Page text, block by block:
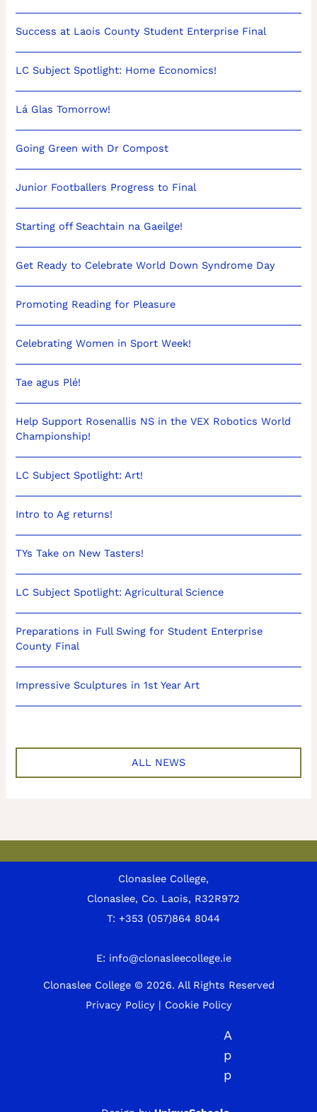
Success at Laois County Student Enterprise Final
LC Subject Spotlight: Home Economics!
Lá Glas Tomorrow!
Going Green with Dr Compost
Junior Footballers Progress to Final
Starting off Seachtain na Gaeilge!
Get Ready to Celebrate World Down Syndrome Day
Promoting Reading for Pleasure
Celebrating Women in Sport Week!
Tae agus Plé!
Help Support Rosenallis NS in the VEX Robotics World
Championship!
LC Subject Spotlight: Art!
Intro to Ag returns!
TYs Take on New Tasters!
LC Subject Spotlight: Agricultural Science
Preparations in Full Swing for Student Enterprise
County Final
Impressive Sculptures in 1st Year Art
ALL NEWS
Clonaslee College,
Clonaslee, Co. Laois, R32R972
T:+353 (057)864 8044
E: info@clonasleecollege.ie
Clonaslee College © 2026. All Rights Reserved
Privacy Policy | Cookie Policy
A
p
p